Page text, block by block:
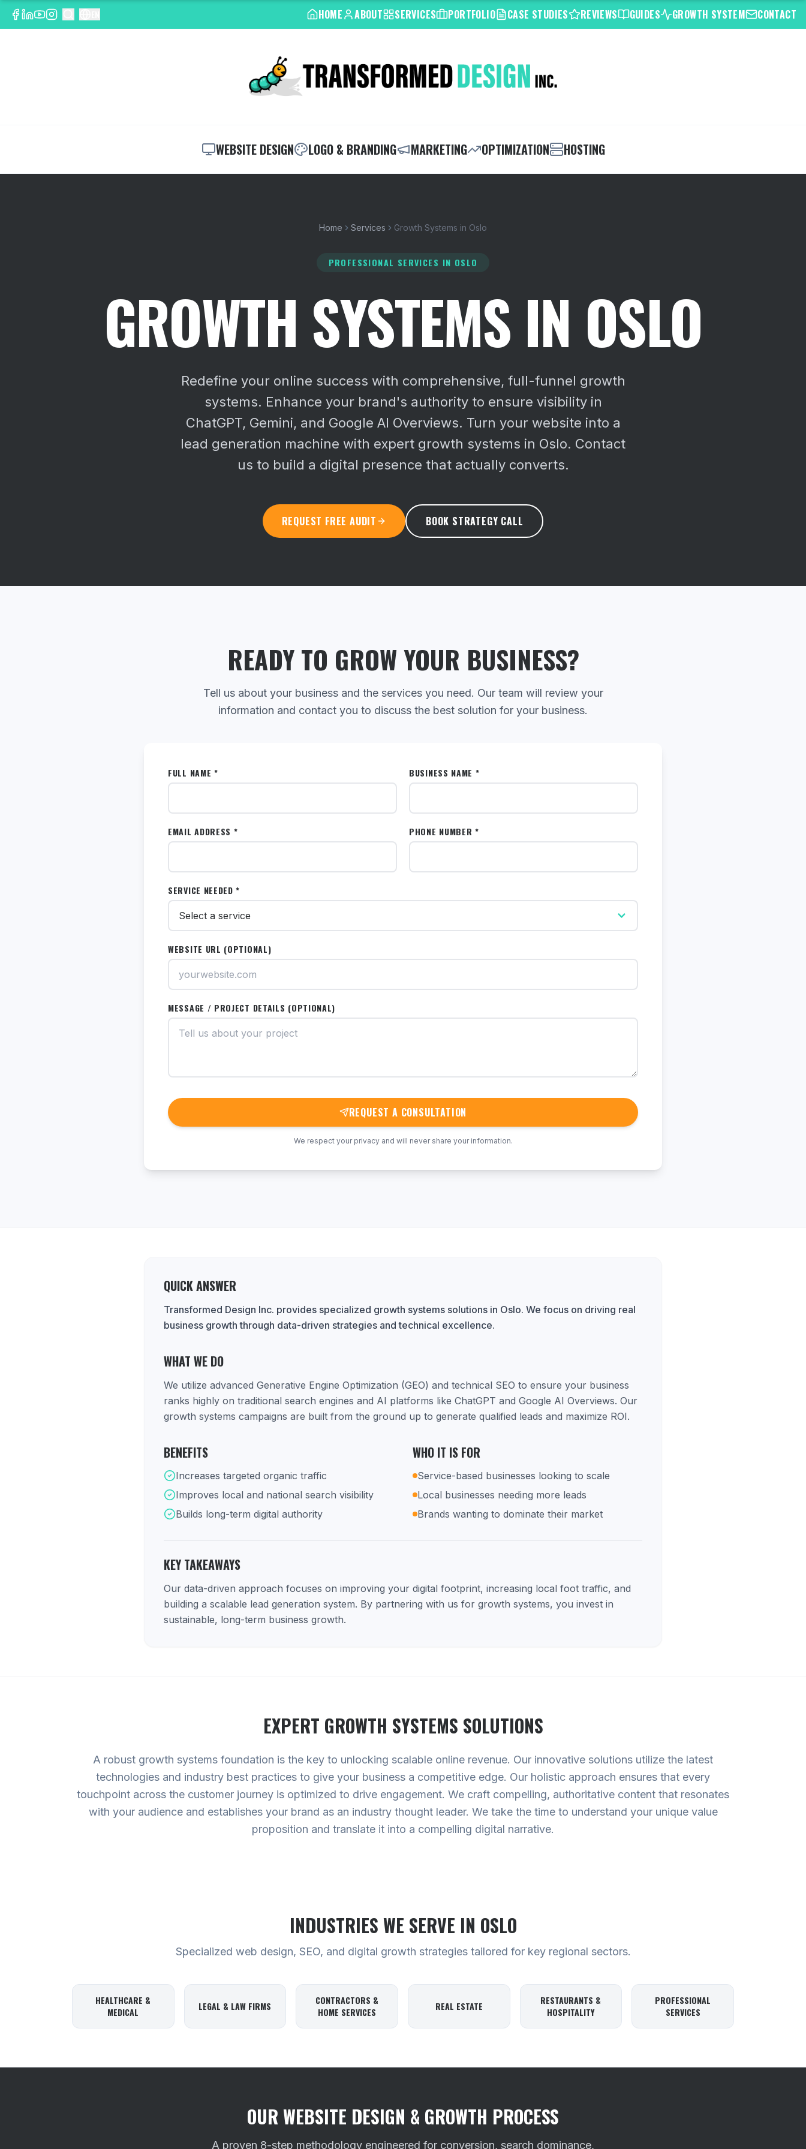
HOME ABOUT SERVICES PORTFOLIO CASE STUDIES REVIEWS GUIDES GROWTH SYSTEM CONTACT
WEBSITE DESIGN LOGO & BRANDING MARKETING OPTIMIZATION HOSTING
Home Services Growth Systems in Oslo
PROFESSIONAL SERVICES IN OSLO
GROWTH SYSTEMS IN OSLO
Redefine your online success with comprehensive, full-funnel growth
systems. Enhance your brand's authority to ensure visibility in
ChatGPT, Gemini, and Google AI Overviews. Turn your website into a
lead generation machine with expert growth systems in Oslo. Contact
us to build a digital presence that actually converts.
REQUEST FREE AUDIT BOOK STRATEGY CALL
READY TO GROW YOUR BUSINESS?
Tell us about your business and the services you need. Our team will review your
information and contact you to discuss the best solution for your business.
FULL NAME * BUSINESS NAME *
EMAIL ADDRESS * PHONE NUMBER *
SERVICE NEEDED *
WEBSITE URL (OPTIONAL)
MESSAGE / PROJECT DETAILS (OPTIONAL)
REQUEST A CONSULTATION
We respect your privacy and will never share your information.
QUICK ANSWER
Transformed Design Inc. provides specialized growth systems solutions in Oslo. We focus on driving real
business growth through data-driven strategies and technical excellence.
WHAT WE DO
We utilize advanced Generative Engine Optimization (GEO) and technical SEO to ensure your business
ranks highly on traditional search engines and AI platforms like ChatGPT and Google AI Overviews. Our
growth systems campaigns are built from the ground up to generate qualified leads and maximize ROI.
BENEFITS
Increases targeted organic traffic
Improves local and national search visibility
Builds long-term digital authority
WHO IT IS FOR
Service-based businesses looking to scale
Local businesses needing more leads
Brands wanting to dominate their market
KEY TAKEAWAYS
Our data-driven approach focuses on improving your digital footprint, increasing local foot traffic, and
building a scalable lead generation system. By partnering with us for growth systems, you invest in
sustainable, long-term business growth.
EXPERT GROWTH SYSTEMS SOLUTIONS
A robust growth systems foundation is the key to unlocking scalable online revenue. Our innovative solutions utilize the latest
technologies and industry best practices to give your business a competitive edge. Our holistic approach ensures that every
touchpoint across the customer journey is optimized to drive engagement. We craft compelling, authoritative content that resonates
with your audience and establishes your brand as an industry thought leader. We take the time to understand your unique value
proposition and translate it into a compelling digital narrative.
INDUSTRIES WE SERVE IN OSLO
Specialized web design, SEO, and digital growth strategies tailored for key regional sectors.
HEALTHCARE &
MEDICAL
LEGAL & LAW FIRMS
CONTRACTORS &
HOME SERVICES
REAL ESTATE
RESTAURANTS &
HOSPITALITY
PROFESSIONAL
SERVICES
OUR WEBSITE DESIGN & GROWTH PROCESS
A proven 8-step methodology engineered for conversion, search dominance,